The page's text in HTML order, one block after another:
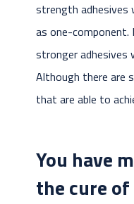
strength adhesives
as one-
stronger adhesives
Although there are
that are able to
You have
the cure of